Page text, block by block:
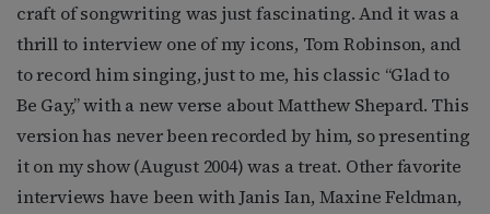
craft of songwriting was just fascinating. And it was a
thrill to interview one of my icons, Tom Robinson, and
to record him singing, just to me, his classic “Glad to
Be Gay,” with a new verse about Matthew Shepard. This
version has never been recorded by him, so presenting
it on my show (August 2004) was a treat. Other favorite
interviews have been with Janis Ian, Maxine Feldman,